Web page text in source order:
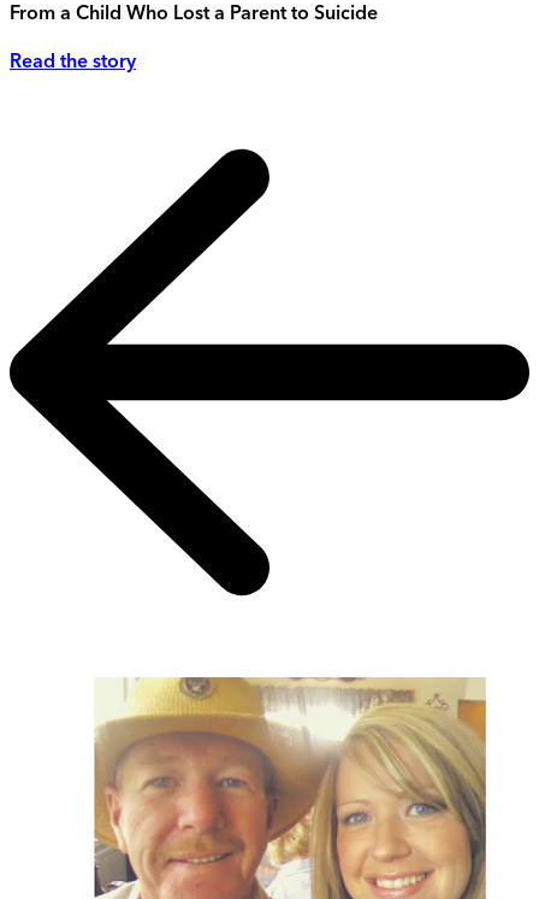
From a Child Who Lost a Parent to Suicide
Read the story